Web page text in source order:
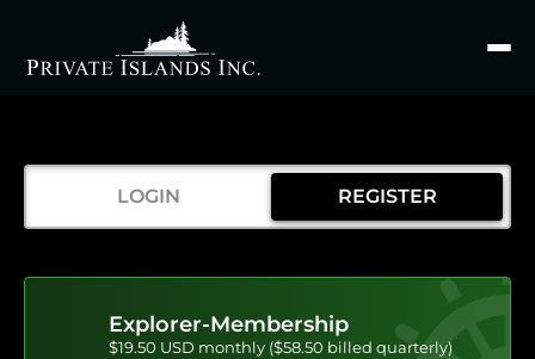
Search
LOGIN REGISTER
Explorer-Membership
$19.50 USD monthly ($58.50 billed quarterly)